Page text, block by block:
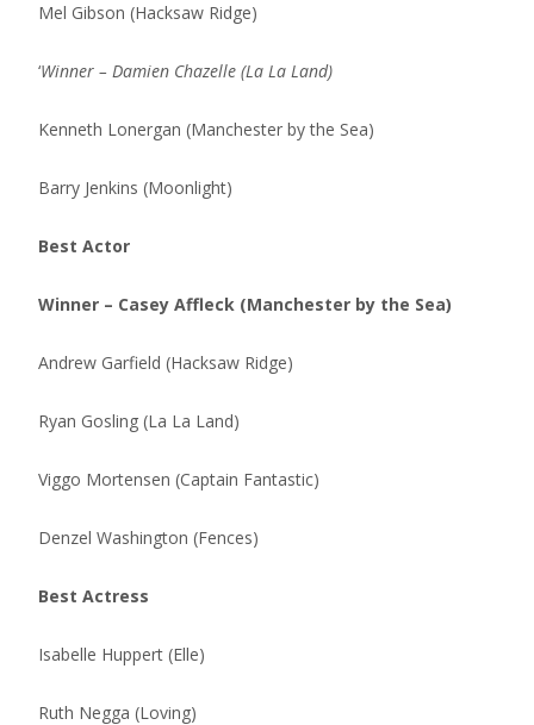
Mel Gibson (Hacksaw Ridge)
‘Winner – Damien Chazelle (La La Land)
Kenneth Lonergan (Manchester by the Sea)
Barry Jenkins (Moonlight)
Best Actor
Winner – Casey Affleck (Manchester by the Sea)
Andrew Garfield (Hacksaw Ridge)
Ryan Gosling (La La Land)
Viggo Mortensen (Captain Fantastic)
Denzel Washington (Fences)
Best Actress
Isabelle Huppert (Elle)
Ruth Negga (Loving)